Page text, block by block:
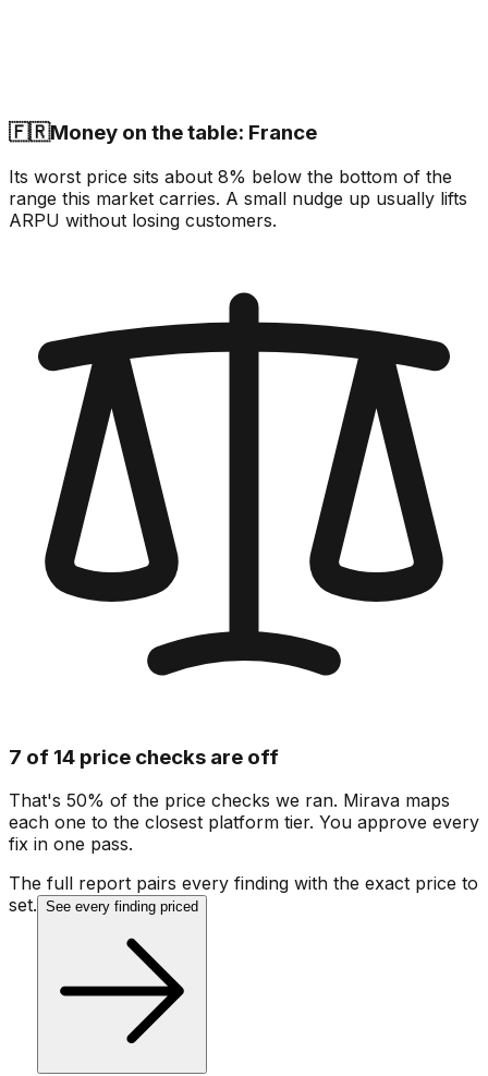
🇫🇷Money on the table: France
Its worst price sits about 8% below the bottom of the
range this market carries. A small nudge up usually lifts
ARPU without losing customers.
7 of 14 price checks are off
That's 50% of the price checks we ran. Mirava maps
each one to the closest platform tier. You approve every
fix in one pass.
The full report pairs every finding with the exact price to
set. See every finding priced